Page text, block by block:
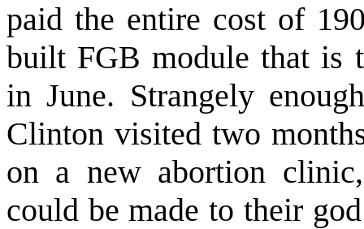
paid the entire cost of
built FGB module that is
in June. Strangely
Clinton visited two
on a new abortion
could be made to their